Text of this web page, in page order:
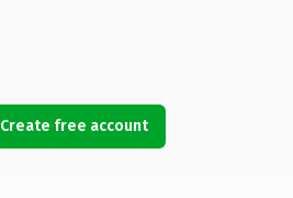
Create free account